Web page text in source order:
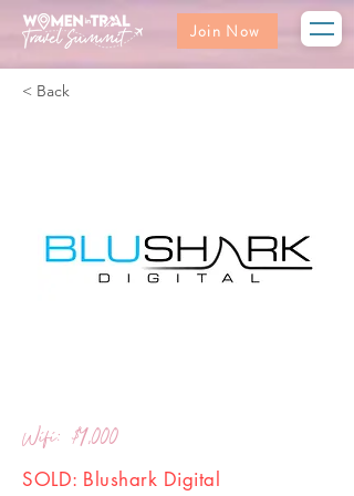
Join Now
< Back
Wifi: $4,000
SOLD: Blushark Digital